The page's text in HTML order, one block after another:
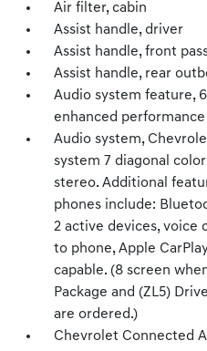
Air filter, cabin
Assist handle, driver
Assist handle, front
Assist handle, rear
Audio system feature,
enhanced performance
Audio system,
system 7 diagonal
stereo. Additional
phones include:
2 active devices, voice
to phone, Apple
capable. (8 screen
Package and (ZL5)
are ordered.)
Chevrolet Connected